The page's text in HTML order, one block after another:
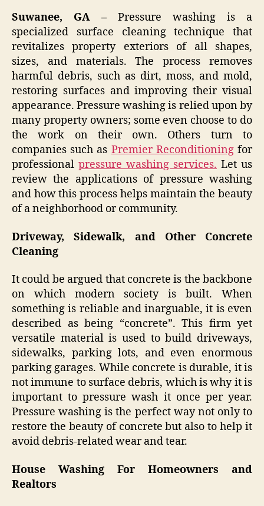
Suwanee, GA – Pressure washing is a
specialized surface cleaning technique that
revitalizes property exteriors of all shapes,
sizes, and materials. The process removes
harmful debris, such as dirt, moss, and mold,
restoring surfaces and improving their visual
appearance. Pressure washing is relied upon by
many property owners; some even choose to do
the work on their own. Others turn to
companies such as Premier Reconditioningfor
professional pressure washing services. Let us
review the applications of pressure washing
and how this process helps maintain the beauty
of a neighborhood or community.
Driveway, Sidewalk, and Other Concrete
Cleaning
It could be argued that concrete is the backbone
on which modern society is built. When
something is reliable and inarguable, it is even
described as being “concrete”. This firm yet
versatile material is used to build driveways,
sidewalks, parking lots, and even enormous
parking garages. While concrete is durable, it is
not immune to surface debris, which is why it is
important to pressure wash it once per year.
Pressure washing is the perfect way not only to
restore the beauty of concrete but also to help it
avoid debris-related wear and tear.
House Washing For Homeowners and
Realtors